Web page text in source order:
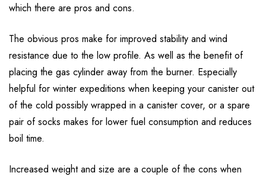
which there are pros and cons.
The obvious pros make for improved stability and wind
resistance due to the low profile. As well as the benefit of
placing the gas cylinder away from the burner. Especially
helpful for winter expeditions when keeping your canister out
of the cold possibly wrapped in a canister cover, or a spare
pair of socks makes for lower fuel consumption and reduces
boil time.
Increased weight and size are a couple of the cons when